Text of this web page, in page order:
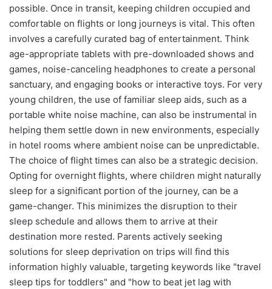
possible. Once in transit, keeping children occupied and
comfortable on flights or long journeys is vital. This often
involves a carefully curated bag of entertainment. Think
age-appropriate tablets with pre-downloaded shows and
games, noise-canceling headphones to create a personal
sanctuary, and engaging books or interactive toys. For very
young children, the use of familiar sleep aids, such as a
portable white noise machine, can also be instrumental in
helping them settle down in new environments, especially
in hotel rooms where ambient noise can be unpredictable.
The choice of flight times can also be a strategic decision.
Opting for overnight flights, where children might naturally
sleep for a significant portion of the journey, can be a
game-changer. This minimizes the disruption to their
sleep schedule and allows them to arrive at their
destination more rested. Parents actively seeking
solutions for sleep deprivation on trips will find this
information highly valuable, targeting keywords like "travel
sleep tips for toddlers" and "how to beat jet lag with